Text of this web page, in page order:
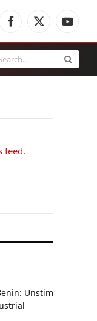
Facebook
X
(Twitter)
feed.
Unstim